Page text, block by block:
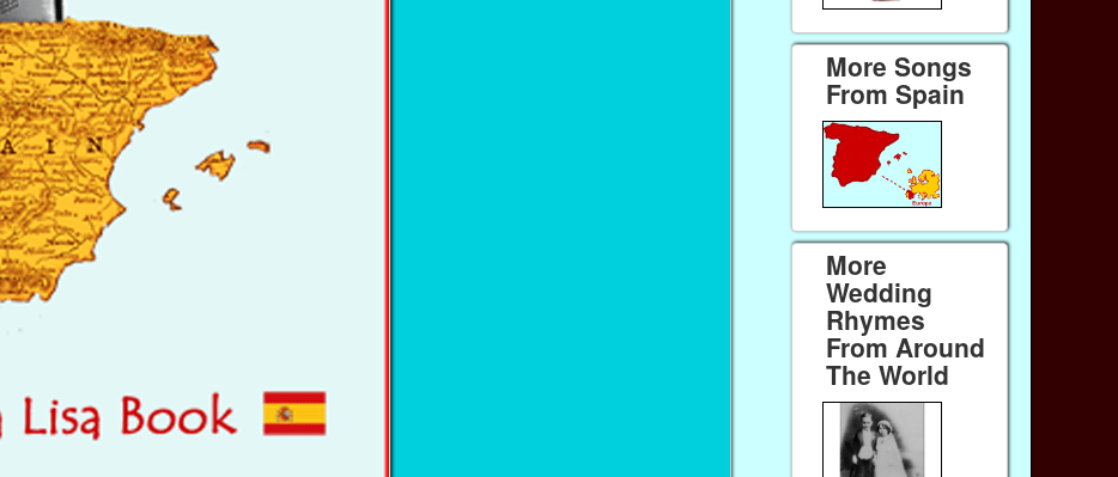
More Songs
From Spain
More
Wedding
Rhymes
From Around
The World